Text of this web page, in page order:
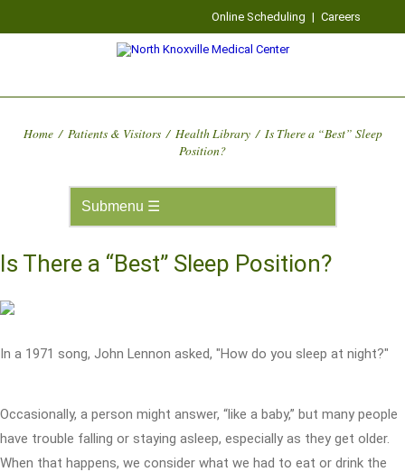
Online Scheduling | Careers
Home / Patients & Visitors / Health Library / Is There a “Best” Sleep
Position?
Is There a “Best” Sleep Position?
In a 1971 song, John Lennon asked, "How do you sleep at night?"
Occasionally, a person might answer, “like a baby,” but many people
have trouble falling or staying asleep, especially as they get older.
When that happens, we consider what we had to eat or drink the